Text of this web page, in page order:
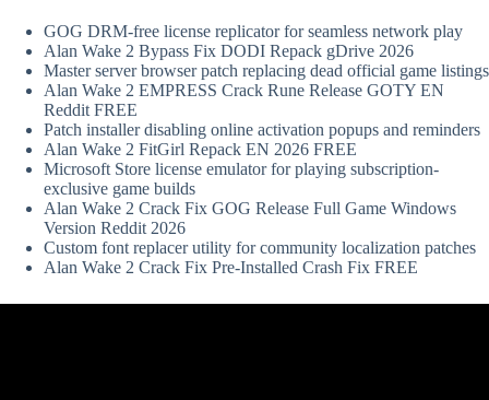
GOG DRM-free license replicator for seamless network play
Alan Wake 2 Bypass Fix DODI Repack gDrive 2026
Master server browser patch replacing dead official game listings
Alan Wake 2 EMPRESS Crack Rune Release GOTY EN
Reddit FREE
Patch installer disabling online activation popups and reminders
Alan Wake 2 FitGirl Repack EN 2026 FREE
Microsoft Store license emulator for playing subscription-
exclusive game builds
Alan Wake 2 Crack Fix GOG Release Full Game Windows
Version Reddit 2026
Custom font replacer utility for community localization patches
Alan Wake 2 Crack Fix Pre-Installed Crash Fix FREE